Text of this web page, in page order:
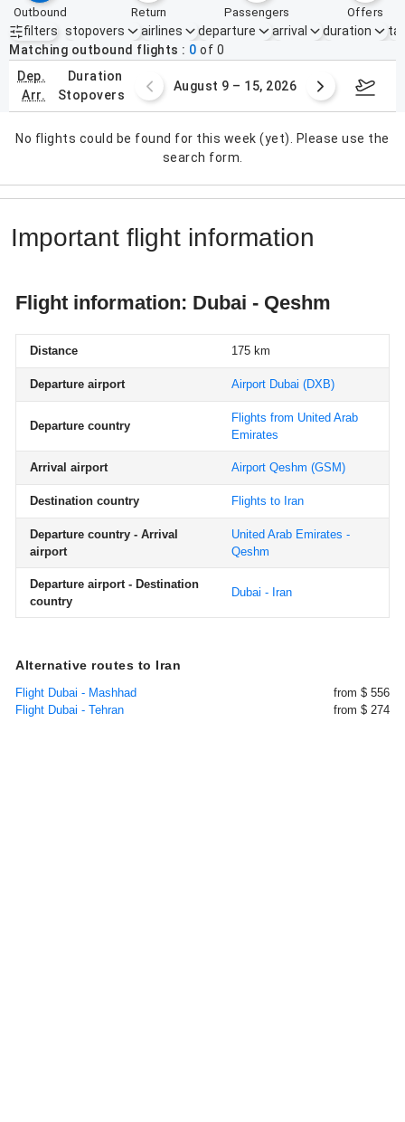
outbound return passengers offers
filters
Active filters none
stopovers airlines departure arrival duration
Matching outbound flights
0 of 0
dep.
arr.
duration
stopovers
2 – 8, 2026 August 9 – 15, 2026
No flights could be found for this week (yet). Please use the
search form.
Important flight information
Flight information: Dubai - Qeshm
Distance 175 km
Departure airport Airport Dubai (DXB)
Departure country
Flights from United Arab
Emirates
Arrival airport Airport Qeshm (GSM)
Destination country Flights to Iran
Departure country - Arrival
airport
United Arab Emirates -
Qeshm
Departure airport - Destination
country
Dubai - Iran
Alternative routes to Iran
Flight Dubai - Mashhad
from $ 556
Flight Dubai - Tehran
from $ 274